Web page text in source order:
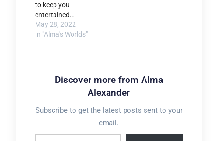
to keep you
entertained…
May 28, 2022
In "Alma's Worlds"
Discover more from Alma
Alexander
Subscribe to get the latest posts sent to your
email.
Type your email…